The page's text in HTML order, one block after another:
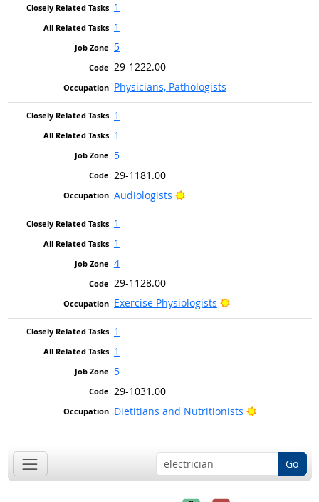
1
1
5
29-1222.00
Physicians, Pathologists
1
1
5
29-1181.00
Audiologists
Bright Outlook
1
1
4
29-1128.00
Exercise Physiologists
Bright Outlook
1
1
5
29-1031.00
Dietitians and Nutritionists
Bright
Go